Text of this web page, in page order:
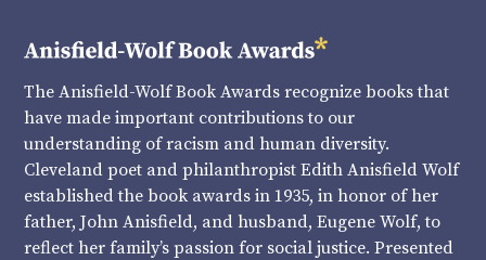
The Anisfield-Wolf Book Awards recognize books that
have made important contributions to our
understanding of racism and human diversity.
Cleveland poet and philanthropist Edith Anisfield Wolf
established the book awards in 1935, in honor of her
father, John Anisfield, and husband, Eugene Wolf, to
reflect her family’s passion for social justice. Presented